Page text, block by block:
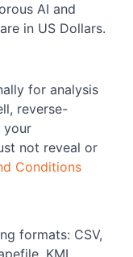
AI and
in US Dollars.
for analysis
reverse-
your
not reveal or
Conditions
formats: CSV,
KML